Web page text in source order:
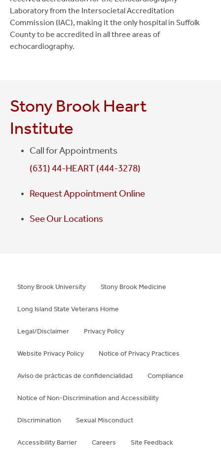
Laboratory from the Intersocietal Accreditation
Commission (IAC), making it the only hospital in Suffolk
County to be accredited in all three areas of
echocardiography.
Stony Brook Heart
Institute
Call for Appointments
(631) 44-HEART (444-3278)
Request Appointment Online
See Our Locations
Stony Brook University Stony Brook Medicine
Long Island State Veterans Home
Legal/Disclaimer Privacy Policy
Website Privacy Policy Notice of Privacy Practices
Aviso de prácticas de confidencialidad Compliance
Notice of Non-Discrimination and Accessibility
Discrimination Sexual Misconduct
Accessibility Barrier Careers Site Feedback